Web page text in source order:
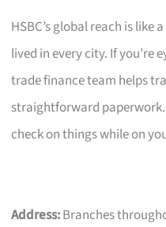
HSBC’s global reach is like
lived in every city. If you’re
trade finance team helps
straightforward paperwork.
check on things while on
Address:Branches